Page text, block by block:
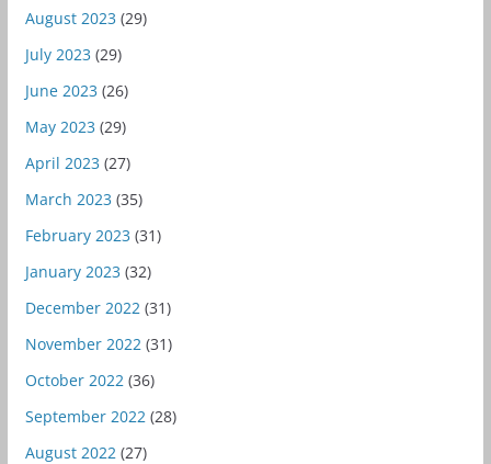
August 2023 (29)
July 2023 (29)
June 2023 (26)
May 2023 (29)
April 2023 (27)
March 2023 (35)
February 2023 (31)
January 2023 (32)
December 2022 (31)
November 2022 (31)
October 2022 (36)
September 2022 (28)
August 2022 (27)